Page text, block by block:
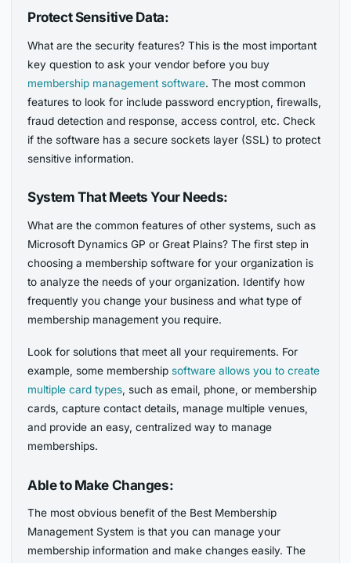
Protect Sensitive Data:
What are the security features? This is the most important
key question to ask your vendor before you buy
membership management software. The most common
features to look for include password encryption, firewalls,
fraud detection and response, access control, etc. Check
if the software has a secure sockets layer (SSL) to protect
sensitive information.
System That Meets Your Needs:
What are the common features of other systems, such as
Microsoft Dynamics GP or Great Plains? The first step in
choosing a membership software for your organization is
to analyze the needs of your organization. Identify how
frequently you change your business and what type of
membership management you require.
Look for solutions that meet all your requirements. For
example, some membership software allows you to create
multiple card types, such as email, phone, or membership
cards, capture contact details, manage multiple venues,
and provide an easy, centralized way to manage
memberships.
Able to Make Changes:
The most obvious benefit of the Best Membership
Management System is that you can manage your
membership information and make changes easily. The